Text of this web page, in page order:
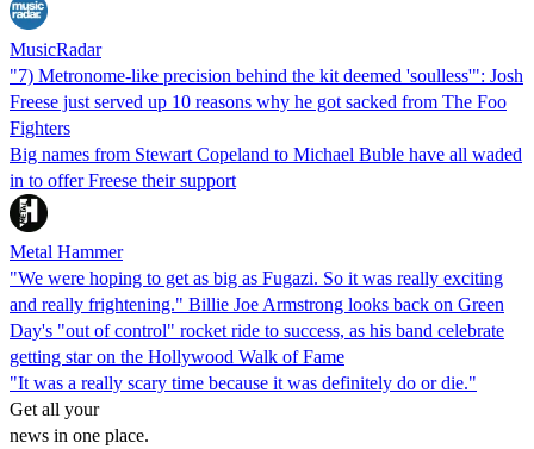
MusicRadar
"7) Metronome-like precision behind the kit deemed 'soulless'": Josh
Freese just served up 10 reasons why he got sacked from The Foo
Fighters
Big names from Stewart Copeland to Michael Buble have all waded
in to offer Freese their support
Metal Hammer
"We were hoping to get as big as Fugazi. So it was really exciting
and really frightening." Billie Joe Armstrong looks back on Green
Day's "out of control" rocket ride to success, as his band celebrate
getting star on the Hollywood Walk of Fame
"It was a really scary time because it was definitely do or die."
Get all your
news in one place.